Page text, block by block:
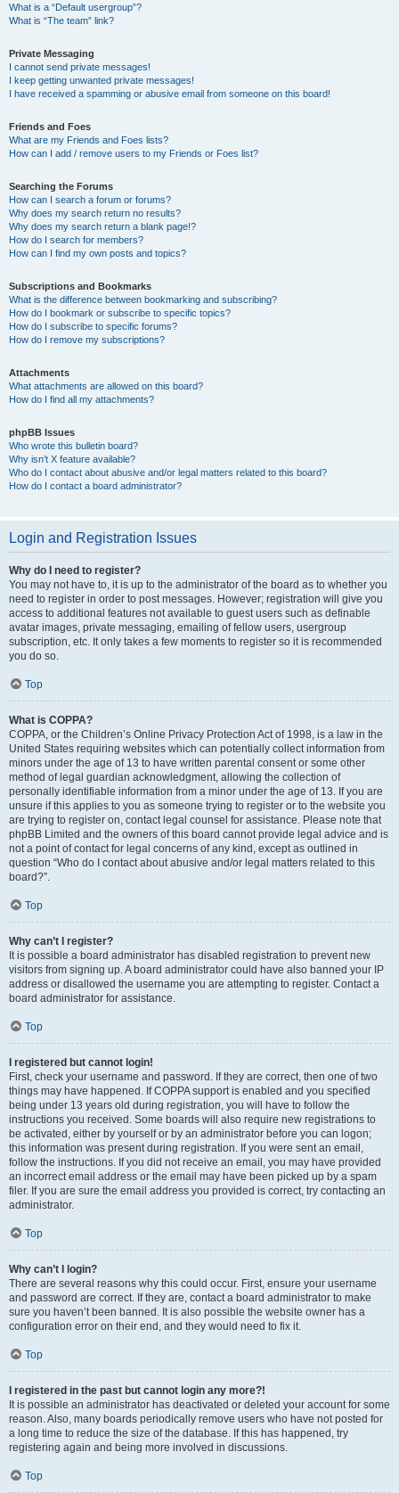
What is a “Default usergroup”?
What is “The team” link?
Private Messaging
I cannot send private messages!
I keep getting unwanted private messages!
I have received a spamming or abusive email from someone on this board!
Friends and Foes
What are my Friends and Foes lists?
How can I add / remove users to my Friends or Foes list?
Searching the Forums
How can I search a forum or forums?
Why does my search return no results?
Why does my search return a blank page!?
How do I search for members?
How can I find my own posts and topics?
Subscriptions and Bookmarks
What is the difference between bookmarking and subscribing?
How do I bookmark or subscribe to specific topics?
How do I subscribe to specific forums?
How do I remove my subscriptions?
Attachments
What attachments are allowed on this board?
How do I find all my attachments?
phpBB Issues
Who wrote this bulletin board?
Why isn’t X feature available?
Who do I contact about abusive and/or legal matters related to this board?
How do I contact a board administrator?
Login and Registration Issues
Why do I need to register?
You may not have to, it is up to the administrator of the board as to whether you
need to register in order to post messages. However; registration will give you
access to additional features not available to guest users such as definable
avatar images, private messaging, emailing of fellow users, usergroup
subscription, etc. It only takes a few moments to register so it is recommended
you do so.
Top
What is COPPA?
COPPA, or the Children’s Online Privacy Protection Act of 1998, is a law in the
United States requiring websites which can potentially collect information from
minors under the age of 13 to have written parental consent or some other
method of legal guardian acknowledgment, allowing the collection of
personally identifiable information from a minor under the age of 13. If you are
unsure if this applies to you as someone trying to register or to the website you
are trying to register on, contact legal counsel for assistance. Please note that
phpBB Limited and the owners of this board cannot provide legal advice and is
not a point of contact for legal concerns of any kind, except as outlined in
question “Who do I contact about abusive and/or legal matters related to this
board?”.
Top
Why can’t I register?
It is possible a board administrator has disabled registration to prevent new
visitors from signing up. A board administrator could have also banned your IP
address or disallowed the username you are attempting to register. Contact a
board administrator for assistance.
Top
I registered but cannot login!
First, check your username and password. If they are correct, then one of two
things may have happened. If COPPA support is enabled and you specified
being under 13 years old during registration, you will have to follow the
instructions you received. Some boards will also require new registrations to
be activated, either by yourself or by an administrator before you can logon;
this information was present during registration. If you were sent an email,
follow the instructions. If you did not receive an email, you may have provided
an incorrect email address or the email may have been picked up by a spam
filer. If you are sure the email address you provided is correct, try contacting an
administrator.
Top
Why can’t I login?
There are several reasons why this could occur. First, ensure your username
and password are correct. If they are, contact a board administrator to make
sure you haven’t been banned. It is also possible the website owner has a
configuration error on their end, and they would need to fix it.
Top
I registered in the past but cannot login any more?!
It is possible an administrator has deactivated or deleted your account for some
reason. Also, many boards periodically remove users who have not posted for
a long time to reduce the size of the database. If this has happened, try
registering again and being more involved in discussions.
Top